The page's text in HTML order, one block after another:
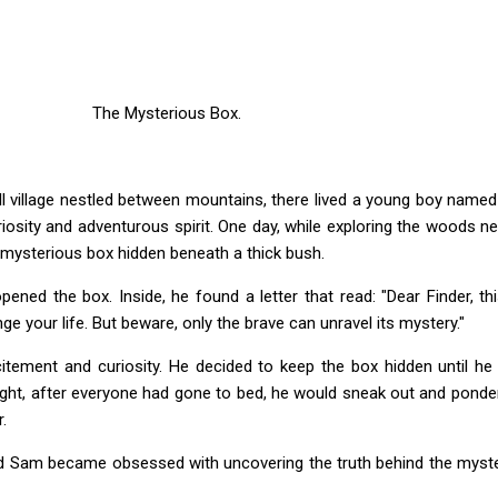
The Mysterious Box.
village nestled between mountains, there lived a young boy
and adventurous spirit. One day, while exploring the woods
box hidden beneath a thick bush.
the box. Inside, he found a letter that read: "Dear Finder,
your life. But beware, only the brave can unravel its mystery."
and curiosity. He decided to keep the box hidden until he
after everyone had gone to bed, he would sneak out and
Sam became obsessed with uncovering the truth behind the